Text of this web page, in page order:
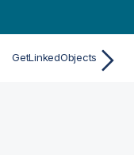
GetLinkedObjects